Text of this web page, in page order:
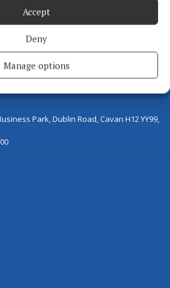
Accept
Deny
Manage options
and Monaghan and the surrounding
Park, Dublin Road, Cavan H12 YY99,